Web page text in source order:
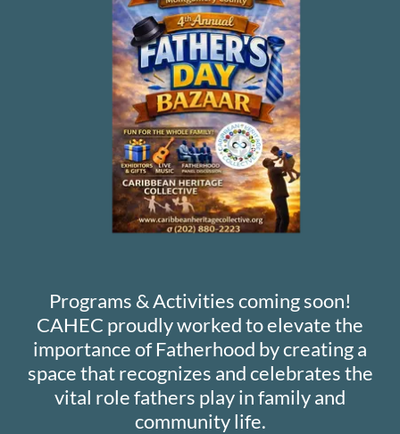
Programs & Activities coming soon!
CAHEC proudly worked to elevate the
importance of Fatherhood by creating a
space that recognizes and celebrates the
vital role fathers play in family and
community life.